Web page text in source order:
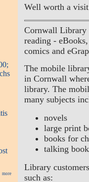
more
Well worth a
Cornwall Library
reading -
comics and
The mobile
in Cornwall
library. The
many subjects
novels
large print
books for
talking
Library
such as: